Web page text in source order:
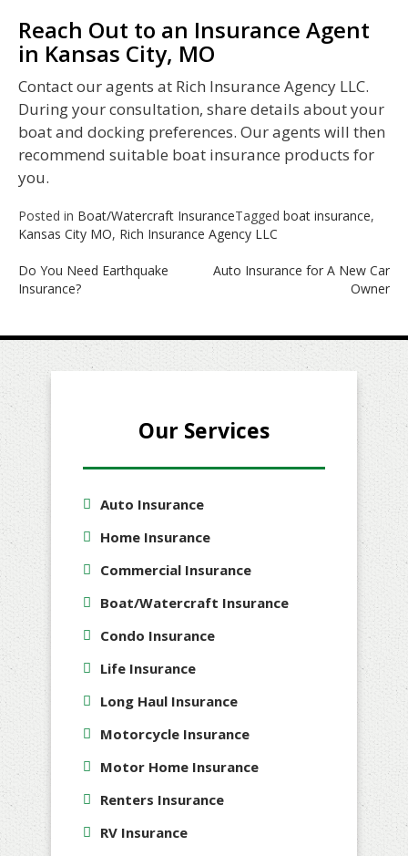
Reach Out to an Insurance Agent
in Kansas City, MO
Contact our agents at Rich Insurance Agency LLC.
During your consultation, share details about your
boat and docking preferences. Our agents will then
recommend suitable boat insurance products for
you.
Posted in Boat/Watercraft InsuranceTagged boat insurance,
Kansas City MO, Rich Insurance Agency LLC
Post
navigation
Do You Need Earthquake
Insurance?
Auto Insurance for A New Car
Owner
Our Services
Auto Insurance
Home Insurance
Commercial Insurance
Boat/Watercraft Insurance
Condo Insurance
Life Insurance
Long Haul Insurance
Motorcycle Insurance
Motor Home Insurance
Renters Insurance
RV Insurance